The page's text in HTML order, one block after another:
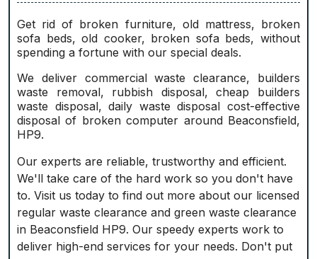
Get rid of broken furniture, old mattress, broken
sofa beds, old cooker, broken sofa beds, without
spending a fortune with our special deals.
We deliver commercial waste clearance, builders
waste removal, rubbish disposal, cheap builders
waste disposal, daily waste disposal cost-effective
disposal of broken computer around Beaconsfield,
HP9.
Our experts are reliable, trustworthy and efficient.
We'll take care of the hard work so you don't have
to. Visit us today to find out more about our licensed
regular waste clearance and green waste clearance
in Beaconsfield HP9. Our speedy experts work to
deliver high-end services for your needs. Don't put